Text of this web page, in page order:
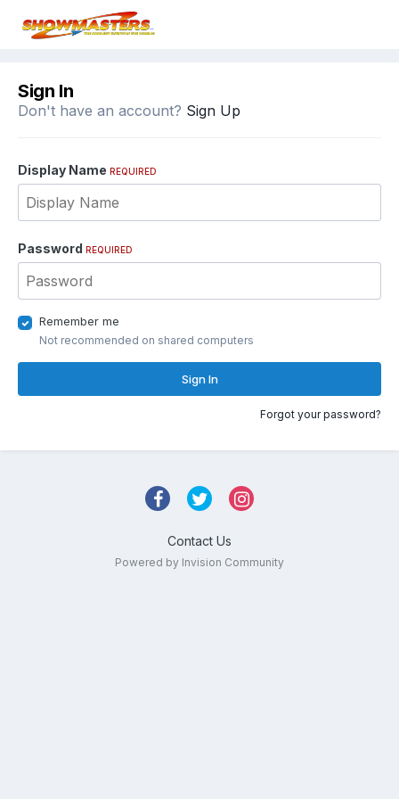
Sign In
Don't have an account? Sign Up
Display Name REQUIRED
Password REQUIRED
Remember me
Not recommended on shared computers
Sign In
Forgot your password?
Contact Us
Powered by Invision Community